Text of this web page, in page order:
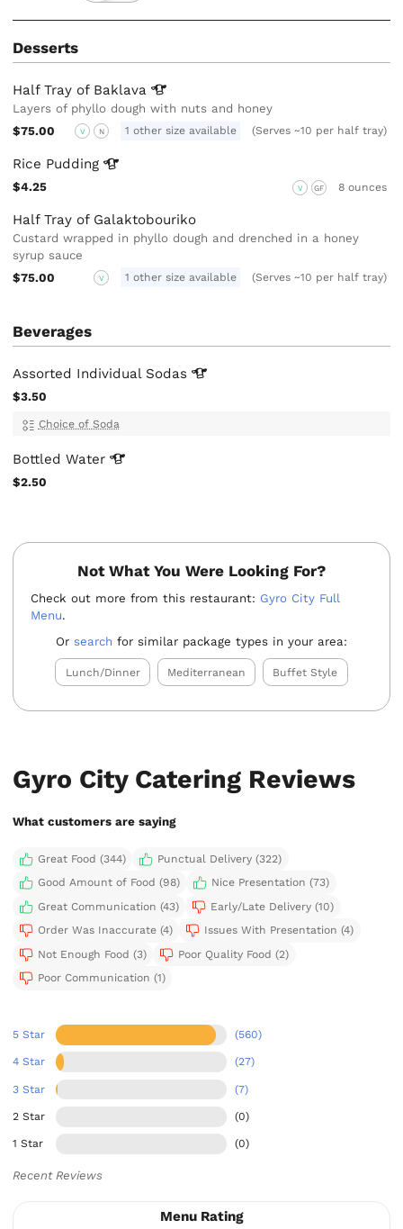
Desserts
Half Tray of Baklava
Layers of phyllo dough with nuts and honey
$75.00
V N 1 other size available (Serves ~10 per half tray)
Rice Pudding
$4.25 V GF 8 ounces
Half Tray of Galaktobouriko
Custard wrapped in phyllo dough and drenched in a honey
syrup sauce
$75.00
V 1 other size available (Serves ~10 per half tray)
Beverages
Assorted Individual Sodas
$3.50
Choice of Soda
BottledWater
$2.50
Not What You Were Looking For?
Check out more from this restaurant: Gyro City Full
Menu.
Or search for similar package types in your area:
Lunch/Dinner Mediterranean Buffet Style
Gyro City Catering Reviews
What customers are saying
Great Food (344)
Punctual Delivery (322)
Good Amount of Food (98)
Nice Presentation (73)
Great Communication (43)
Early/Late Delivery (10)
Order Was Inaccurate (4)
Issues With Presentation (4)
Not Enough Food (3)
Poor Quality Food (2)
Poor Communication (1)
5 Star (560)
4 Star (27)
3 Star (7)
2 Star (0)
1 Star (0)
Recent Reviews
Menu Rating